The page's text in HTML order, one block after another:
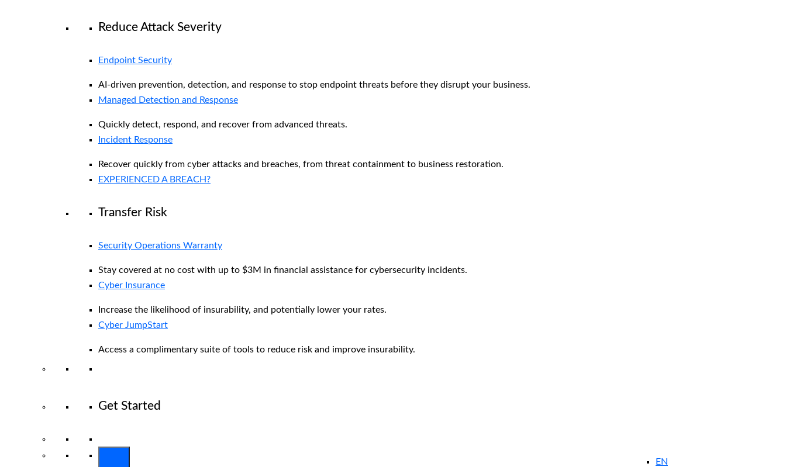
Reduce Attack Severity
Endpoint Security
AI-driven prevention, detection, and response to stop endpoint threats before they disrupt your business.
Managed Detection and Response​
Quickly detect, respond, and recover from advanced threats.
Incident Response
Recover quickly from cyber attacks and breaches, from threat containment to business restoration.
EXPERIENCED A BREACH?
Transfer Risk
Security Operations Warranty
Stay covered at no cost with up to $3M in financial assistance for cybersecurity incidents.
Cyber Insurance
Increase the likelihood of insurability, and potentially lower your rates.
Cyber JumpStart
Access a complimentary suite of tools to reduce risk and improve insurability.
Get Started
EN